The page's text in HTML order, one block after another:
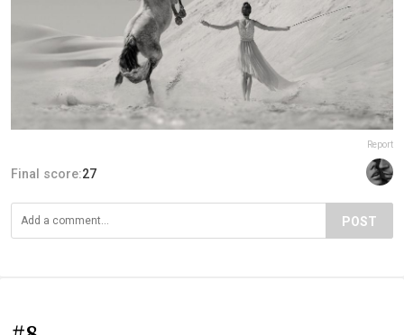
Report
Final score:27
POST